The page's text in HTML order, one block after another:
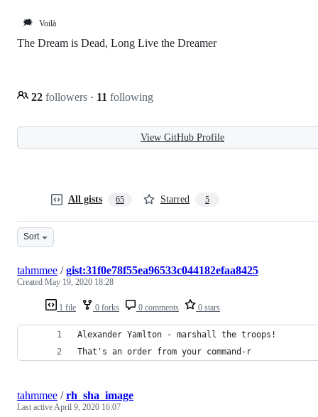
🗯️ Voilà
The Dream is Dead, Long Live the Dreamer
22 followers · 11 following
View GitHub Profile
All gists 65 Starred 5
Sort
1 file 0 forks 0 comments 0 stars
tahmmee /gist:31f0e78f55ea96533c044182efaa8425
Created May 19, 2020 18:28
Alexander Yamlton - marshall the troops!
That's an order from your command-r
tahmmee /rh_sha_image
Last activeApril 9, 2020 16:07